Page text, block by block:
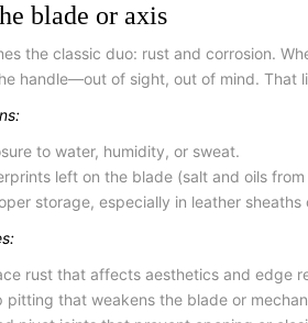
blade or axis
the classic duo: rust and corrosion.
handle—out of sight, out of mind. That
to water, humidity, or sweat.
left on the blade (salt and oils
storage, especially in leather sheaths
rust that affects aesthetics and edge
pitting that weakens the blade or